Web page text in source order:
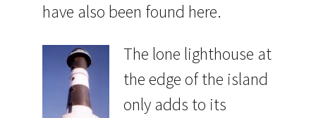
have also been found here.
The lone lighthouse at
the edge of the island
only adds to its